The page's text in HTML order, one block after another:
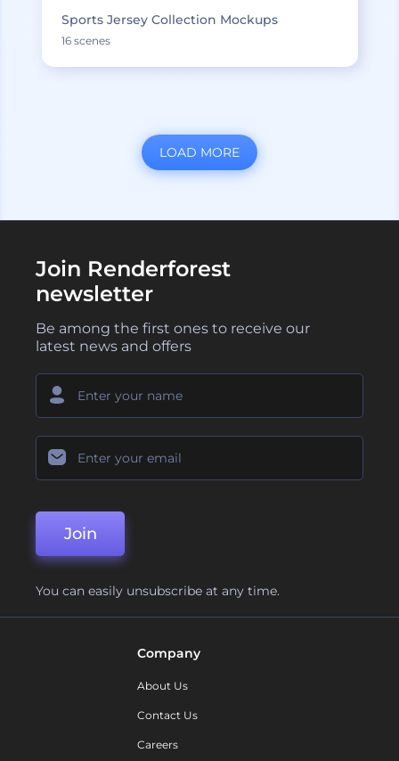
Sports Jersey Collection Mockups
16 scenes
LOAD MORE
Join Renderforest
newsletter
Be among the first ones to receive our
latest news and offers
Join
You can easily unsubscribe at any time.
Company
About Us
Contact Us
Careers